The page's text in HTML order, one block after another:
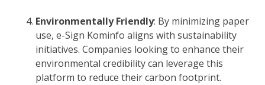
Environmentally Friendly: By minimizing paper
use, e-Sign Kominfo aligns with sustainability
initiatives. Companies looking to enhance their
environmental credibility can leverage this
platform to reduce their carbon footprint.